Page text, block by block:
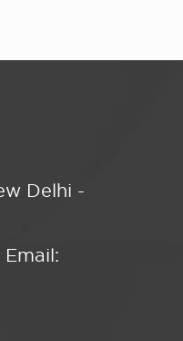
Delhi -
| Email: